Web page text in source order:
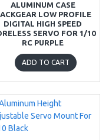
ALUMINUM CASE
LOW PROFILE
DIGITAL HIGH SPEED
SERVO FOR 1/10
RC PURPLE
ADD TO CART